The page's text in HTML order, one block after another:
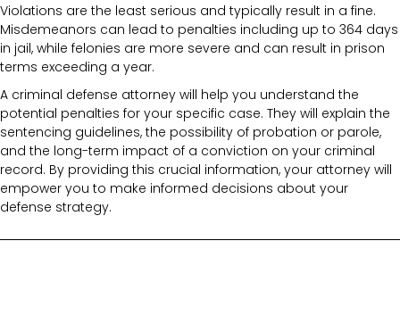
Violations are the least serious and typically result in a fine.
Misdemeanors can lead to penalties including up to 364 days
in jail, while felonies are more severe and can result in prison
terms exceeding a year.
A criminal defense attorney will help you understand the
potential penalties for your specific case. They will explain the
sentencing guidelines, the possibility of probation or parole,
and the long-term impact of a conviction on your criminal
record. By providing this crucial information, your attorney will
empower you to make informed decisions about your
defense strategy.